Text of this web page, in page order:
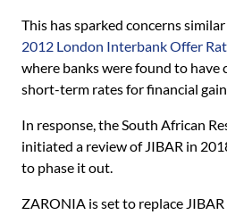
This has sparked concerns
2012 London Interbank Offer
where banks were found to
short-term rates for financial
In response, the South African
initiated a review of JIBAR in
to phase it out.
ZARONIA is set to replace